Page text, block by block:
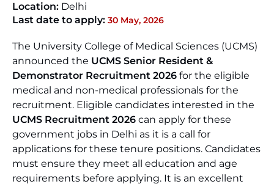
Location: Delhi
Last date to apply: 30 May, 2026
The University College of Medical Sciences (UCMS)
announced the UCMS Senior Resident &
Demonstrator Recruitment 2026 for the eligible
medical and non-medical professionals for the
recruitment. Eligible candidates interested in the
UCMS Recruitment 2026 can apply for these
government jobs in Delhi as it is a call for
applications for these tenure positions. Candidates
must ensure they meet all education and age
requirements before applying. It is an excellent